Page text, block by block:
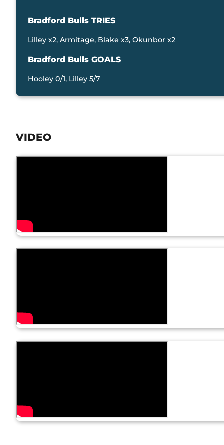
Bradford Bulls TRIES
Lilley x2, Armitage, Blake x3, Okunbor x2
Bradford Bulls GOALS
Hooley 0/1, Lilley 5/7
VIDEO